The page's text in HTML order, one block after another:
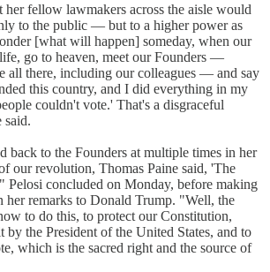
her fellow lawmakers across the aisle would
to the public — but to a higher power as
[what will happen] someday, when our
go to heaven, meet our Founders —
all there, including our colleagues — and say
this country, and I did everything in my
couldn't vote.' That's a disgraceful
said.
back to the Founders at multiple times in her
our revolution, Thomas Paine said, 'The
Pelosi concluded on Monday, before making
her remarks to Donald Trump. "Well, the
to do this, to protect our Constitution,
by the President of the United States, and to
which is the sacred right and the source of